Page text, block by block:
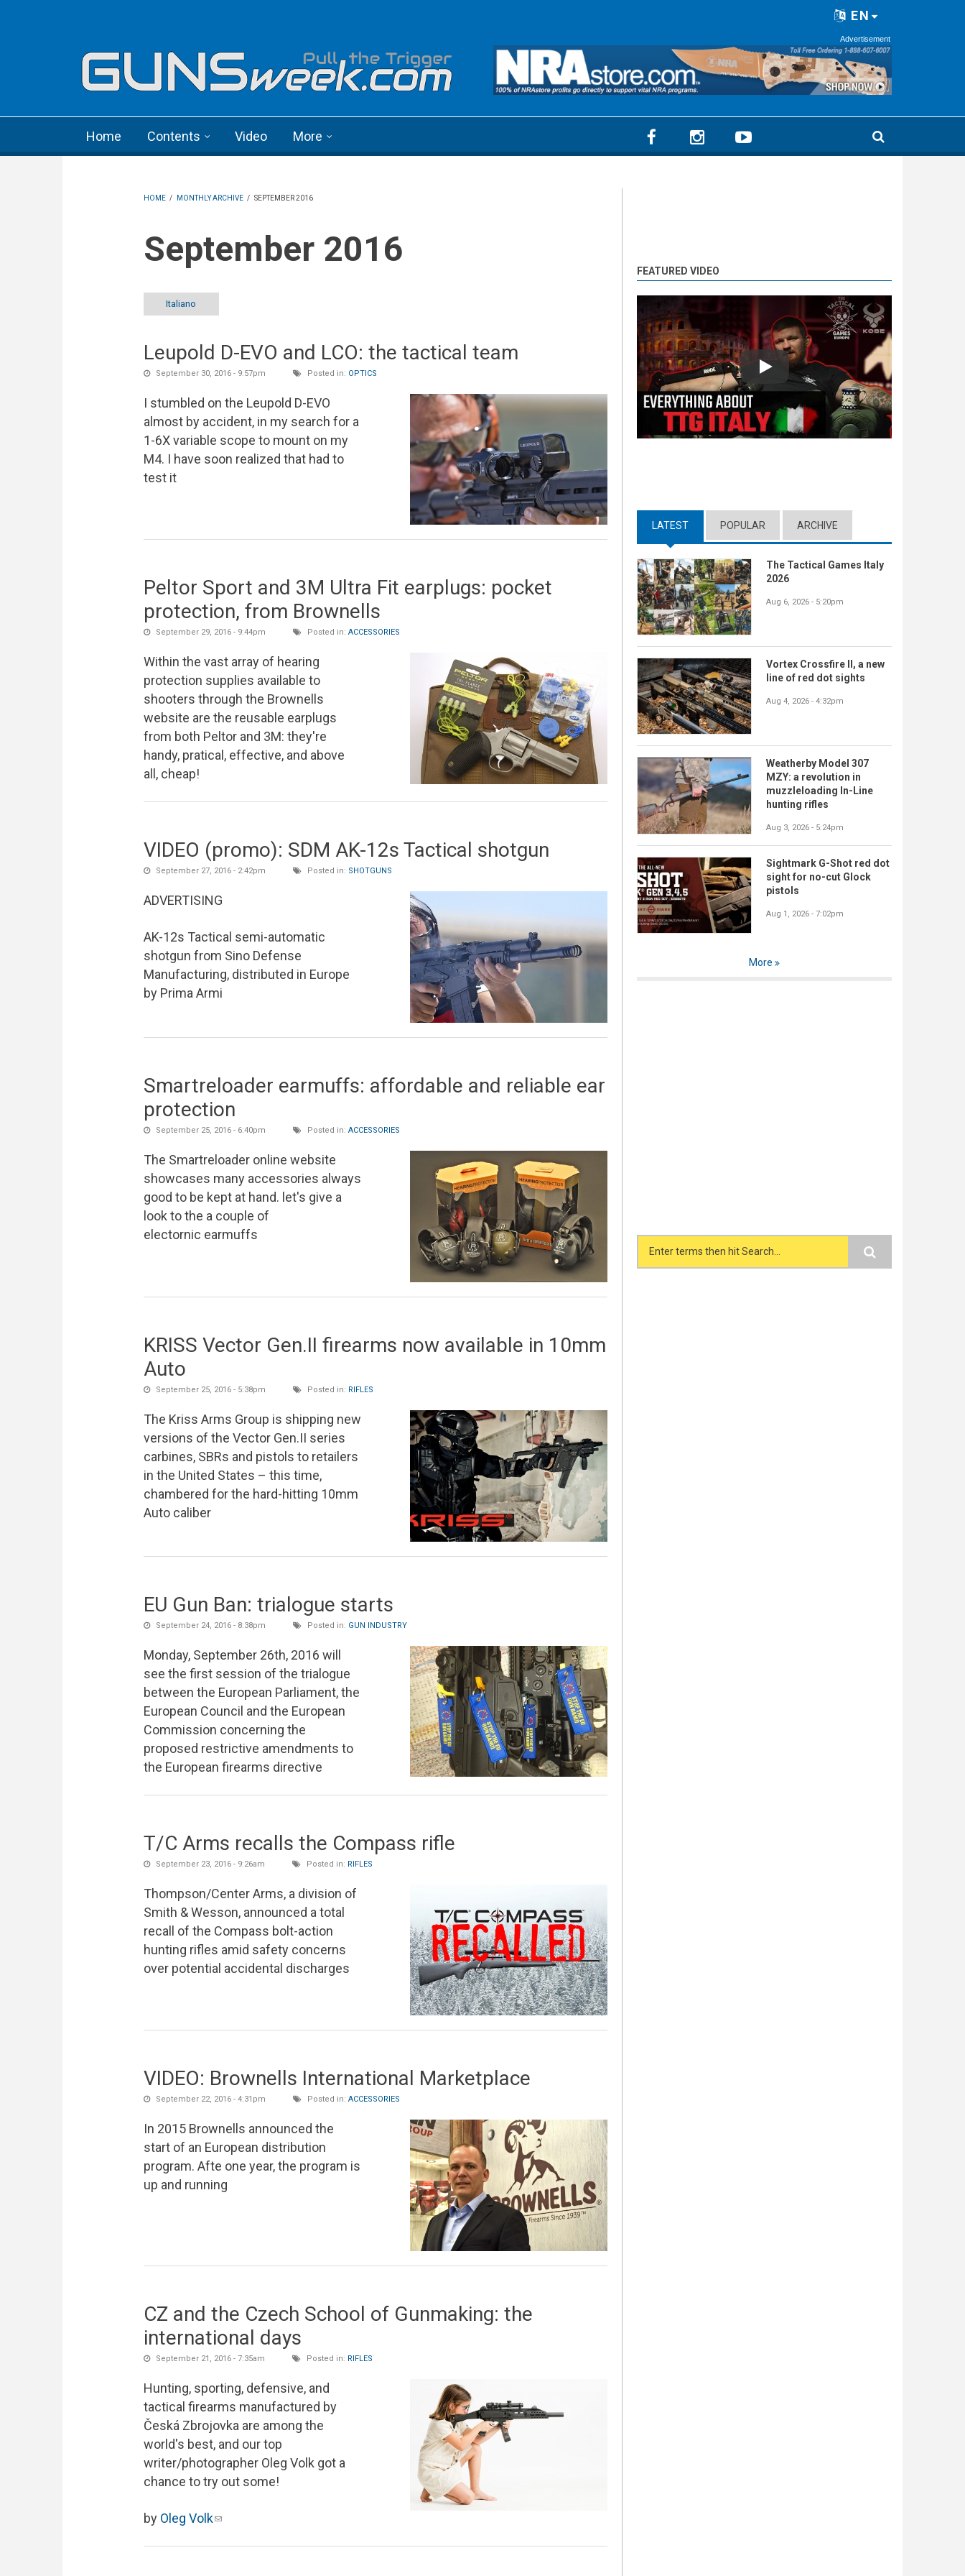
EN
Advertisement
Home Contents Video More
HOME / MONTHLY ARCHIVE / SEPTEMBER 2016
September 2016
Italiano
Leupold D-EVO and LCO: the tactical team
September 30, 2016 - 9:57pm Posted in: OPTICS
I stumbled on the Leupold D-EVO
almost by accident, in my search for a
1-6X variable scope to mount on my
M4. I have soon realized that had to
test it
Peltor Sport and 3M Ultra Fit earplugs: pocket
protection, from Brownells
September 29, 2016 - 9:44pm Posted in: ACCESSORIES
Within the vast array of hearing
protection supplies available to
shooters through the Brownells
website are the reusable earplugs
from both Peltor and 3M: they're
handy, pratical, effective, and above
all, cheap!
VIDEO (promo): SDM AK-12s Tactical shotgun
September 27, 2016 - 2:42pm Posted in: SHOTGUNS
ADVERTISING
AK-12s Tactical semi-automatic
shotgun from Sino Defense
Manufacturing, distributed in Europe
by Prima Armi
Smartreloader earmuffs: affordable and reliable ear
protection
September 25, 2016 - 6:40pm Posted in: ACCESSORIES
The Smartreloader online website
showcases many accessories always
good to be kept at hand. let's give a
look to the a couple of
electornic earmuffs
KRISS Vector Gen.II firearms now available in 10mm
Auto
September 25, 2016 - 5:38pm Posted in: RIFLES
The Kriss Arms Group is shipping new
versions of the Vector Gen.II series
carbines, SBRs and pistols to retailers
in the United States – this time,
chambered for the hard-hitting 10mm
Auto caliber
EU Gun Ban: trialogue starts
September 24, 2016 - 8:38pm Posted in: GUN INDUSTRY
Monday, September 26th, 2016 will
see the first session of the trialogue
between the European Parliament, the
European Council and the European
Commission concerning the
proposed restrictive amendments to
the European firearms directive
T/C Arms recalls the Compass rifle
September 23, 2016 - 9:26am Posted in: RIFLES
Thompson/Center Arms, a division of
Smith & Wesson, announced a total
recall of the Compass bolt-action
hunting rifles amid safety concerns
over potential accidental discharges
VIDEO: Brownells International Marketplace
September 22, 2016 - 4:31pm Posted in: ACCESSORIES
In 2015 Brownells announced the
start of an European distribution
program. Afte one year, the program is
up and running
CZ and the Czech School of Gunmaking: the
international days
September 21, 2016 - 7:35am Posted in: RIFLES
Hunting, sporting, defensive, and
tactical firearms manufactured by
Česká Zbrojovka are among the
world's best, and our top
writer/photographer Oleg Volk got a
chance to try out some!
by Oleg Volk(link sends e-mail)
FEATURED VIDEO
Play
LATEST (ACTIVE TAB)
POPULAR ARCHIVE
The Tactical Games Italy
2026
Aug 6, 2026 - 5:20pm
Vortex Crossfire II, a new
line of red dot sights
Aug 4, 2026 - 4:32pm
Weatherby Model 307
MZY: a revolution in
muzzleloading In-Line
hunting rifles
Aug 3, 2026 - 5:24pm
Sightmark G-Shot red dot
sight for no-cut Glock
pistols
Aug 1, 2026 - 7:02pm
More
Search form